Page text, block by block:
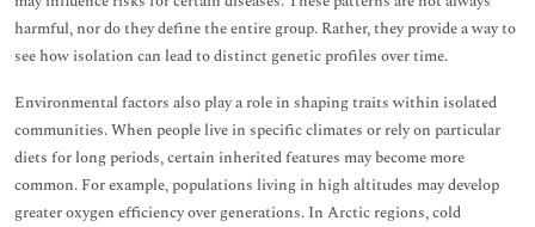
harmful, nor do they define the entire group. Rather, they provide a way to
see how isolation can lead to distinct genetic profiles over time.
Environmental factors also play a role in shaping traits within isolated
communities. When people live in specific climates or rely on particular
diets for long periods, certain inherited features may become more
common. For example, populations living in high altitudes may develop
greater oxygen efficiency over generations. In Arctic regions, cold